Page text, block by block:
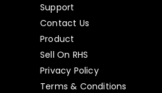
Support
Contact Us
Product
Sell On RHS
Privacy Policy
Terms & Conditions